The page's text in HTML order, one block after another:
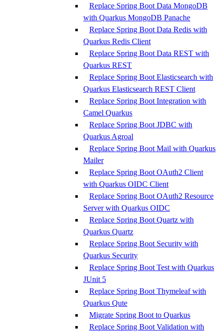
Replace Spring Boot Data MongoDB
with Quarkus MongoDB Panache
Replace Spring Boot Data Redis with
Quarkus Redis Client
Replace Spring Boot Data REST with
Quarkus REST
Replace Spring Boot Elasticsearch with
Quarkus Elasticsearch REST Client
Replace Spring Boot Integration with
Camel Quarkus
Replace Spring Boot JDBC with
Quarkus Agroal
Replace Spring Boot Mail with Quarkus
Mailer
Replace Spring Boot OAuth2 Client
with Quarkus OIDC Client
Replace Spring Boot OAuth2 Resource
Server with Quarkus OIDC
Replace Spring Boot Quartz with
Quarkus Quartz
Replace Spring Boot Security with
Quarkus Security
Replace Spring Boot Test with Quarkus
JUnit 5
Replace Spring Boot Thymeleaf with
Quarkus Qute
Migrate Spring Boot to Quarkus
Replace Spring Boot Validation with